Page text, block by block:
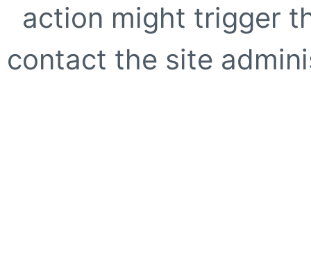
action might trigger
contact the site